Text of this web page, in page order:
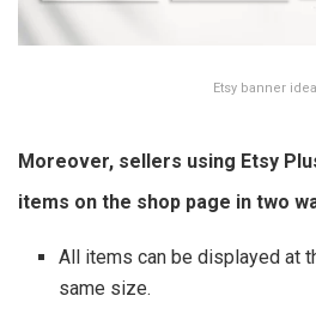
Etsy banner
Moreover, sellers using Etsy
items on the shop page in two
All items can be displayed at
same size.